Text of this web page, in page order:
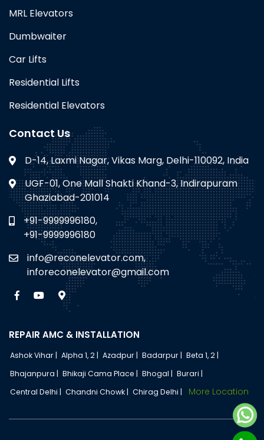
MRL Elevators
Dumbwaiter
Car Lifts
Residential Lifts
Residential Elevators
Contact Us
D-14, Laxmi Nagar, Vikas Marg, Delhi-110092, India
UGF-01, One Mall Shakti Khand-3, Indirapuram
Ghaziabad-201014
+91-9999996180,
+91-9999996180
info@reconelevator.com,
inforeconelevator@gmail.com
REPAIR AMC & INSTALLATION
Ashok Vihar | Alpha 1, 2 | Azadpur | Badarpur | Beta 1, 2 |
Bhajanpura | Bhikaji Cama Place | Bhogal | Burari |
Central Delhi | Chandni Chowk | Chirag Delhi | More Location